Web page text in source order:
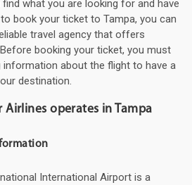
what you are looking for and have
book your ticket to Tampa, you can
travel agency that offers
booking your ticket, you must
about the flight to have a
destination.
operates in Tampa
International Airport is a